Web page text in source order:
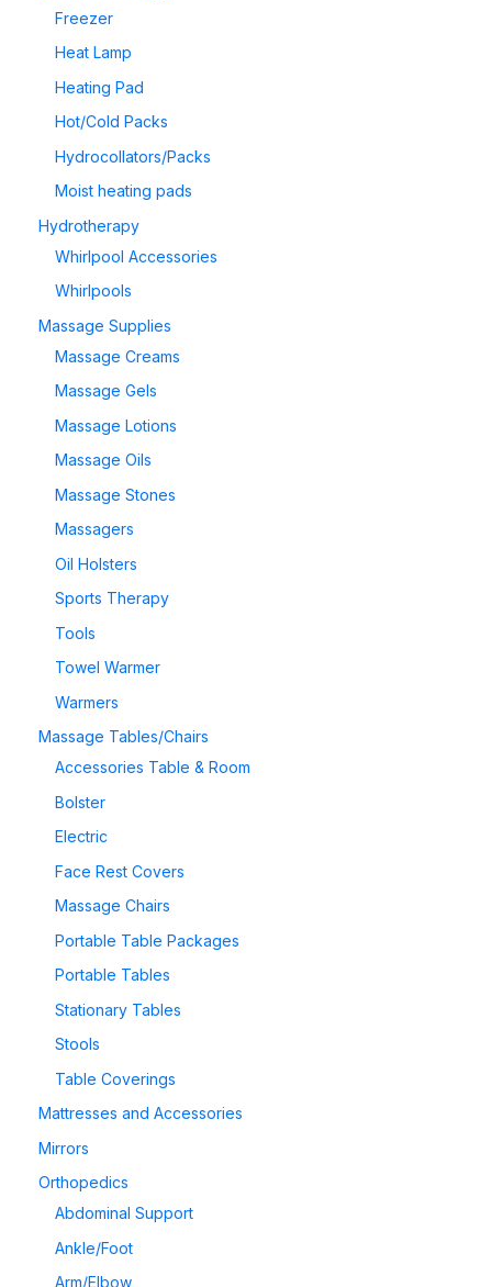
Freezer
Heat Lamp
Heating Pad
Hot/Cold Packs
Hydrocollators/Packs
Moist heating pads
Hydrotherapy
Whirlpool Accessories
Whirlpools
Massage Supplies
Massage Creams
Massage Gels
Massage Lotions
Massage Oils
Massage Stones
Massagers
Oil Holsters
Sports Therapy
Tools
Towel Warmer
Warmers
Massage Tables/Chairs
Accessories Table & Room
Bolster
Electric
Face Rest Covers
Massage Chairs
Portable Table Packages
Portable Tables
Stationary Tables
Stools
Table Coverings
Mattresses and Accessories
Mirrors
Orthopedics
Abdominal Support
Ankle/Foot
Arm/Elbow